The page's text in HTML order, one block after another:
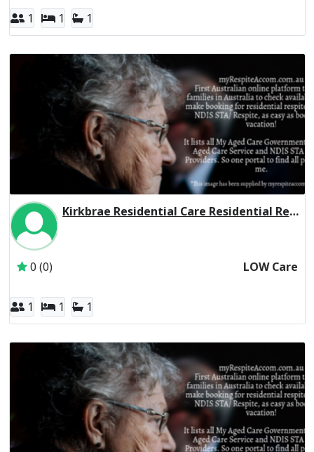
1 1 1
Kirkbrae Residential Care Residential Respite Low Care
0 (0) LOW Care
1 1 1